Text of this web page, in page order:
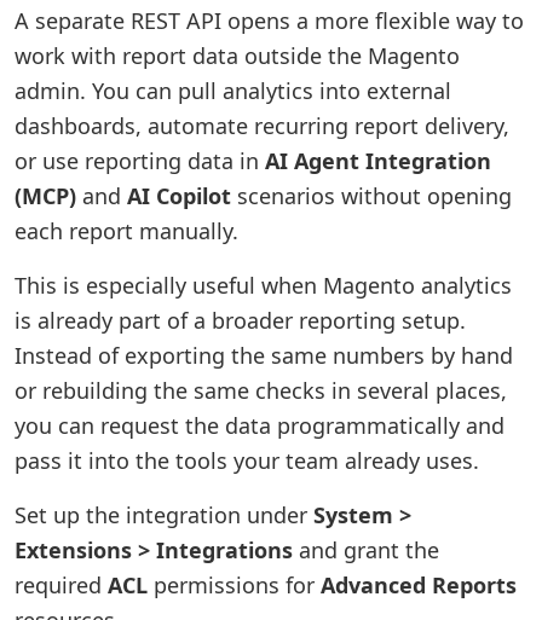
A separate REST API opens a more flexible way to
work with report data outside the Magento
admin. You can pull analytics into external
dashboards, automate recurring report delivery,
or use reporting data in AI Agent Integration
(MCP) and AI Copilot scenarios without opening
each report manually.
This is especially useful when Magento analytics
is already part of a broader reporting setup.
Instead of exporting the same numbers by hand
or rebuilding the same checks in several places,
you can request the data programmatically and
pass it into the tools your team already uses.
Set up the integration under System >
Extensions > Integrations and grant the
required ACL permissions for Advanced Reports